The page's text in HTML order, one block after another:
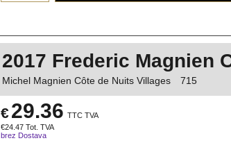
2017 Frederic Magnien
Michel Magnien Côte de Nuits Villages 715
€29.36 TTC TVA
€24.47 Tot. TVA
brez Dostava